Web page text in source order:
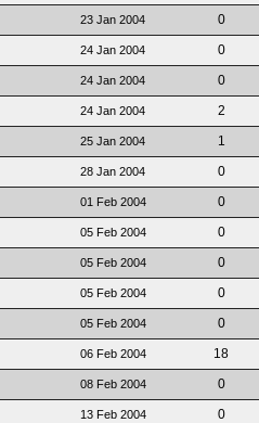
23 Jan 2004
0
24 Jan 2004
0
24 Jan 2004
0
24 Jan 2004
2
25 Jan 2004
1
28 Jan 2004
0
01 Feb 2004
0
05 Feb 2004
0
05 Feb 2004
0
05 Feb 2004
0
05 Feb 2004
0
06 Feb 2004
18
08 Feb 2004
0
13 Feb 2004 0